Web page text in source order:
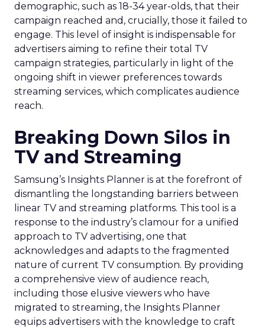
demographic, such as 18-34 year-olds, that their
campaign reached and, crucially, those it failed to
engage. This level of insight is indispensable for
advertisers aiming to refine their total TV
campaign strategies, particularly in light of the
ongoing shift in viewer preferences towards
streaming services, which complicates audience
reach.
Breaking Down Silos in
TV and Streaming
Samsung’s Insights Planner is at the forefront of
dismantling the longstanding barriers between
linear TV and streaming platforms. This tool is a
response to the industry’s clamour for a unified
approach to TV advertising, one that
acknowledges and adapts to the fragmented
nature of current TV consumption. By providing
a comprehensive view of audience reach,
including those elusive viewers who have
migrated to streaming, the Insights Planner
equips advertisers with the knowledge to craft